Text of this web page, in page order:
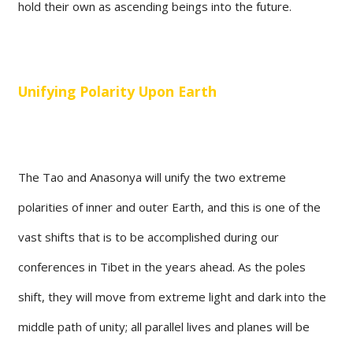
hold their own as ascending beings into the future.
Unifying Polarity Upon Earth
The Tao and Anasonya will unify the two extreme
polarities of inner and outer Earth, and this is one of the
vast shifts that is to be accomplished during our
conferences in Tibet in the years ahead. As the poles
shift, they will move from extreme light and dark into the
middle path of unity; all parallel lives and planes will be